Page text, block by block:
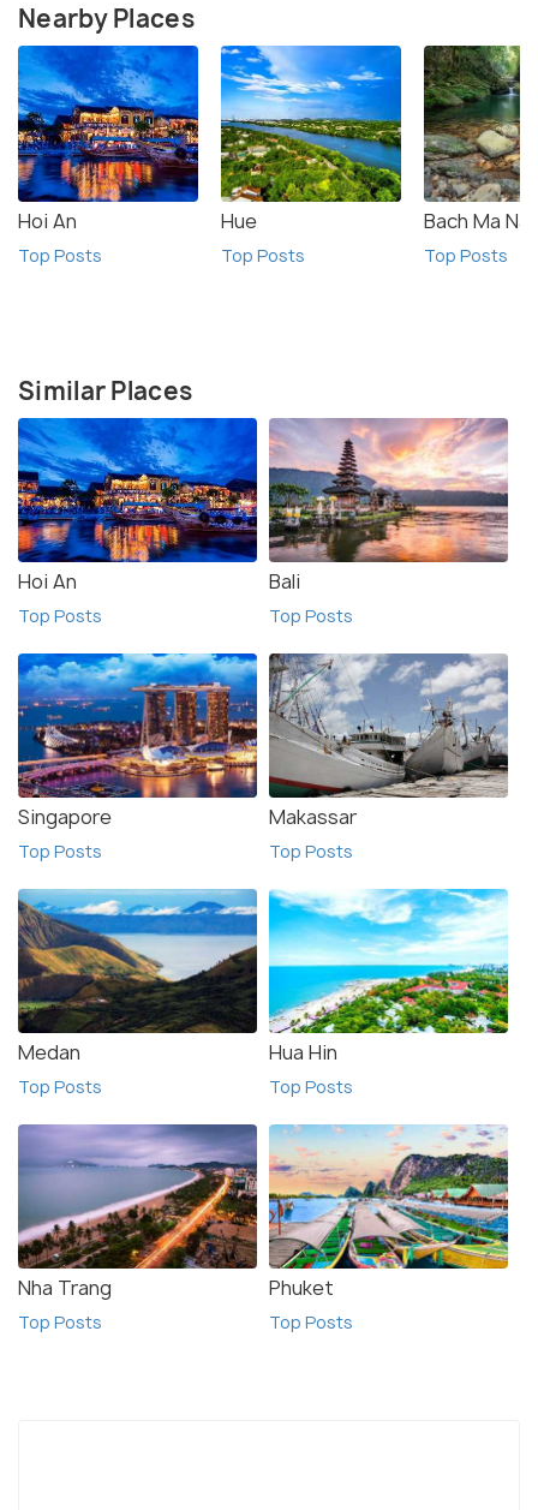
Nearby Places
Hoi An
Top Posts
Hue
Top Posts
Bach Ma
Top Posts
Similar Places
Hoi An
Top Posts
Bali
Top Posts
Singapore
Top Posts
Makassar
Top Posts
Medan
Top Posts
Hua Hin
Top Posts
Nha Trang
Top Posts
Phuket
Top Posts